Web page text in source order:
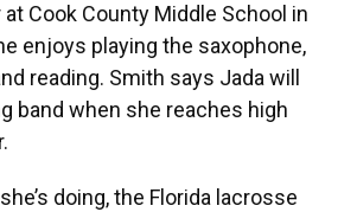
Cook County Middle School in
enjoys playing the saxophone,
reading. Smith says Jada will
band when she reaches high
doing, the Florida lacrosse